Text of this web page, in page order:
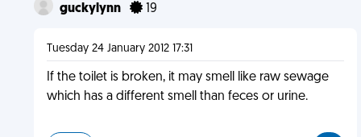
guckylynn 19
Tuesday 24 January 2012 17:31
If the toilet is broken, it may smell like raw sewage
which has a different smell than feces or urine.